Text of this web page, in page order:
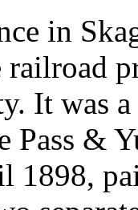
in
It was
Pass &
1898,